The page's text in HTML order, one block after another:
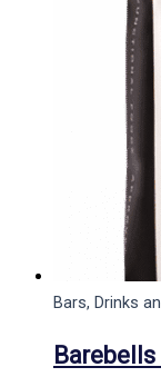
Bars, Drinks